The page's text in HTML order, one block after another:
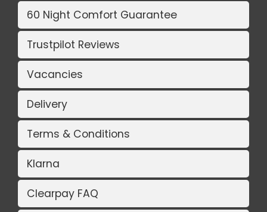
60 Night Comfort Guarantee
Trustpilot Reviews
Vacancies
Delivery
Terms & Conditions
Klarna
Clearpay FAQ